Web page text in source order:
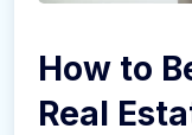
How to
Real